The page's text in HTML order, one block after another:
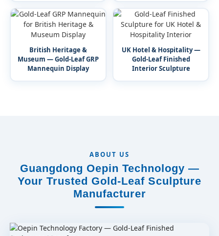
British Heritage &
Museum — Gold-Leaf GRP
Mannequin Display
UK Hotel & Hospitality —
Gold-Leaf Finished
Interior Sculpture
ABOUT US
Guangdong Oepin Technology —
Your Trusted Gold-Leaf Sculpture
Manufacturer